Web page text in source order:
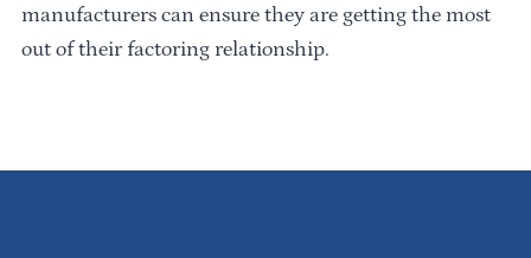
manufacturers can ensure they are getting the most
out of their factoring relationship.